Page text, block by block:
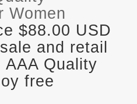
Women
$88.00 USD
and retail
AAA Quality
free